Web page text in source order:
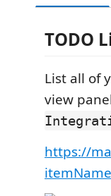
TODO
List all of
view
https://